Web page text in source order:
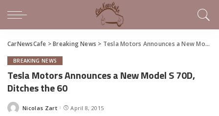
CarNewsCafe >Breaking News > Tesla Motors Announces a New Model S 70D, Ditches the 60
BREAKING NEWS
Tesla Motors Announces a New Model S 70D,
Ditches the 60
Posted
Nicolas Zart April 8, 2015